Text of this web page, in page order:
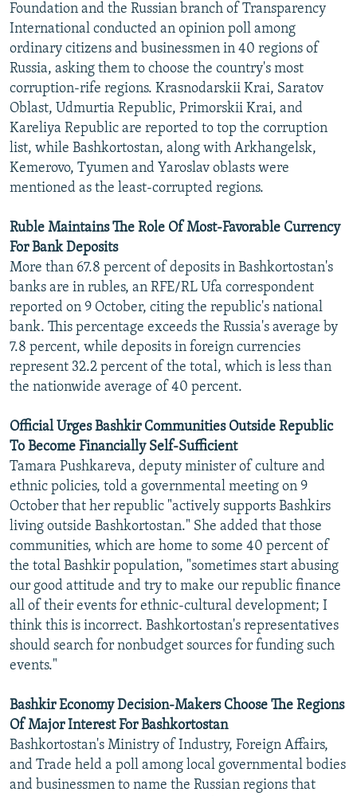
Foundation and the Russian branch of Transparency
International conducted an opinion poll among
ordinary citizens and businessmen in 40 regions of
Russia, asking them to choose the country's most
corruption-rife regions. Krasnodarskii Krai, Saratov
Oblast, Udmurtia Republic, Primorskii Krai, and
Kareliya Republic are reported to top the corruption
list, while Bashkortostan, along with Arkhangelsk,
Kemerovo, Tyumen and Yaroslav oblasts were
mentioned as the least-corrupted regions.
Ruble Maintains The Role Of Most-Favorable Currency
For Bank Deposits
More than 67.8 percent of deposits in Bashkortostan's
banks are in rubles, an RFE/RL Ufa correspondent
reported on 9 October, citing the republic's national
bank. This percentage exceeds the Russia's average by
7.8 percent, while deposits in foreign currencies
represent 32.2 percent of the total, which is less than
the nationwide average of 40 percent.
Official Urges Bashkir Communities Outside Republic
To Become Financially Self-Sufficient
Tamara Pushkareva, deputy minister of culture and
ethnic policies, told a governmental meeting on 9
October that her republic "actively supports Bashkirs
living outside Bashkortostan." She added that those
communities, which are home to some 40 percent of
the total Bashkir population, "sometimes start abusing
our good attitude and try to make our republic finance
all of their events for ethnic-cultural development; I
think this is incorrect. Bashkortostan's representatives
should search for nonbudget sources for funding such
events."
Bashkir Economy Decision-Makers Choose The Regions
Of Major Interest For Bashkortostan
Bashkortostan's Ministry of Industry, Foreign Affairs,
and Trade held a poll among local governmental bodies
and businessmen to name the Russian regions that